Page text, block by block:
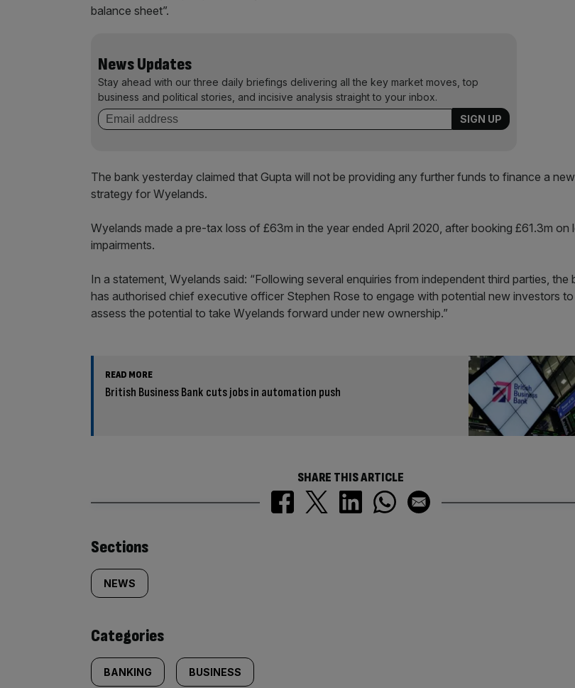
balance sheet”.
News Updates
Stay ahead with our three daily briefings delivering all the key market moves, top
business and political stories, and incisive analysis straight to your inbox.
The bank yesterday claimed that Gupta will not be providing any further funds to finance a new
strategy for Wyelands.
Wyelands made a pre-tax loss of £63m in the year ended April 2020, after booking £61.3m on
impairments.
In a statement, Wyelands said: “Following several enquiries from independent third parties, the
has authorised chief executive officer Stephen Rose to engage with potential new investors to
assess the potential to take Wyelands forward under new ownership.”
READ MORE
British Business Bank cuts jobs in automation push
SHARE THIS ARTICLE
Similarly
tagged
content:
Sections
NEWS
Categories
BANKING BUSINESS